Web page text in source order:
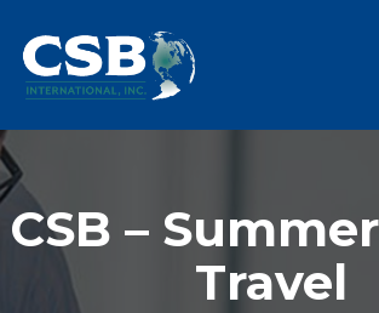
CSB –
Travel